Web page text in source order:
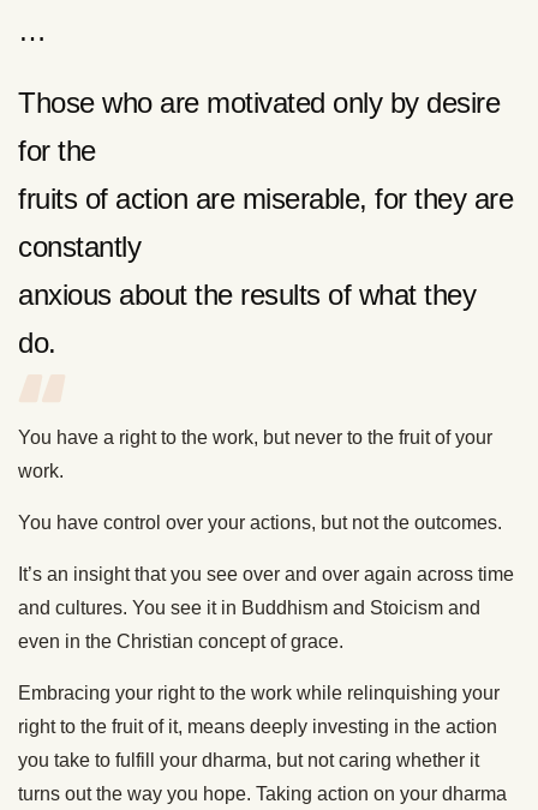
…
Those who are motivated only by desire
for the
fruits of action are miserable, for they are
constantly
anxious about the results of what they
do.
You have a right to the work, but never to the fruit of your
work.
You have control over your actions, but not the outcomes.
It’s an insight that you see over and over again across time
and cultures. You see it in Buddhism and Stoicism and
even in the Christian concept of grace.
Embracing your right to the work while relinquishing your
right to the fruit of it, means deeply investing in the action
you take to fulfill your dharma, but not caring whether it
turns out the way you hope. Taking action on your dharma